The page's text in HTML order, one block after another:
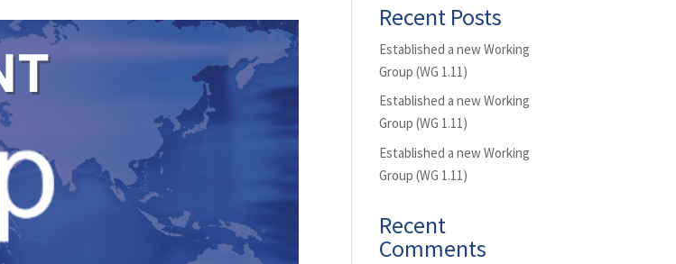
Recent Posts
Established a new Working
Group (WG 1.11)
Established a new Working
Group (WG 1.11)
Established a new Working
Group (WG 1.11)
Recent
Comments